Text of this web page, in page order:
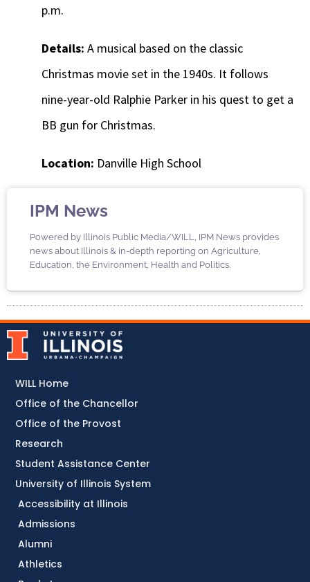
p.m.
Details: A musical based on the classic
Christmas movie set in the 1940s. It follows
nine-year-old Ralphie Parker in his quest to get a
BB gun for Christmas.
Location: Danville High School
IPM News
Powered by Illinois Public Media/WILL, IPM News provides
news about Illinois & in-depth reporting on Agriculture,
Education, the Environment, Health and Politics.
Accessibility at Illinois
Admissions
Alumni
Athletics
WILL Home
Office of the Chancellor
Office of the Provost
Research
Student Assistance Center
University of Illinois System